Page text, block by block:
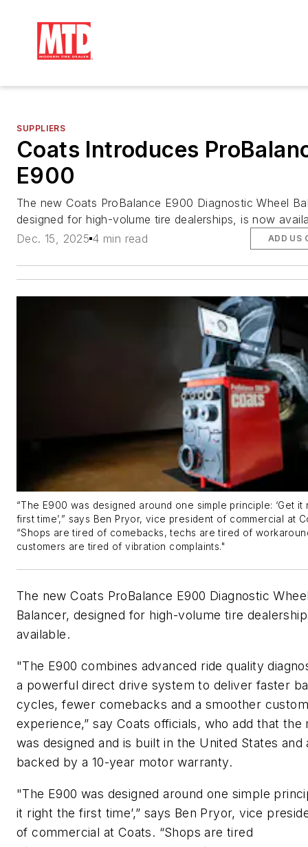
SUPPLIERS
Coats Introduces
E900
The new Coats ProBalance E900 Diagnostic Wheel
designed for high-volume tire dealerships, is now
Dec. 15, 2025 4 min read ADD US
“The E900 was designed around one simple principle: ‘Get it
first time’,” says Ben Pryor, vice president of commercial at
“Shops are tired of comebacks, techs are tired of
customers are tired of vibration complaints."
The new Coats ProBalance E900 Diagnostic
Balancer, designed for high-volume tire
available.
"The E900 combines advanced ride quality
a powerful direct drive system to deliver faster
cycles, fewer comebacks and a smoother
experience,” say Coats officials, who add that the
was designed and is built in the United States and
backed by a 10-year motor warranty.
"The E900 was designed around one simple
it right the first time’,” says Ben Pryor, vice p
ofcommercial at Coats. “Shops are tired